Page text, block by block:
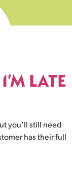
LATE
you’ll still need
has their full